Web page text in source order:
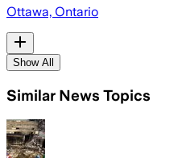
Ottawa, Ontario
Show All
Similar News Topics